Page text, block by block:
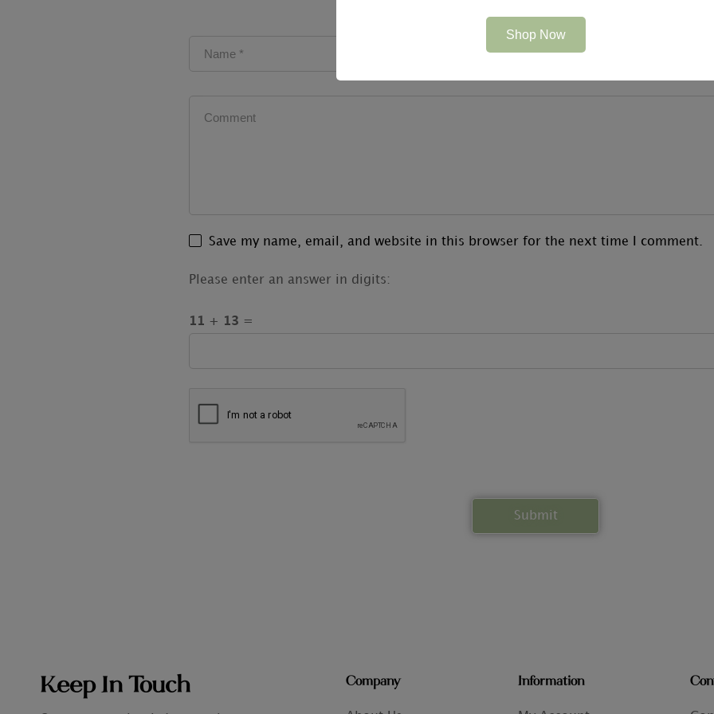
Save my name, email, and website in this browser for the next time I comment.
Please enter an answer in digits:
11 + 13 =
Keep In Touch Company Information
Shop Now